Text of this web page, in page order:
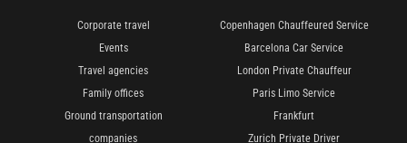
Corporate travel
Events
Travel agencies
Family offices
Ground transportation
companies
Copenhagen Chauffeured Service
Barcelona Car Service
London Private Chauffeur
Paris Limo Service
Frankfurt
Zurich Private Driver